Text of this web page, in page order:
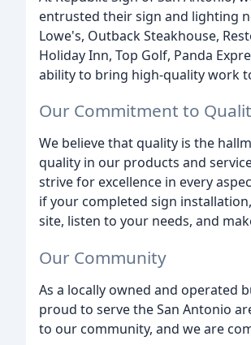
entrusted their sign and lighting
Lowe's, Outback Steakhouse,
Holiday Inn, Top Golf, Panda
ability to bring high-quality work
Our Commitment to
We believe that quality is the
quality in our products and
strive for excellence in every
if your completed sign
site, listen to your needs, and
Our Community
As a locally owned and operated
proud to serve the San Antonio
to our community, and we are